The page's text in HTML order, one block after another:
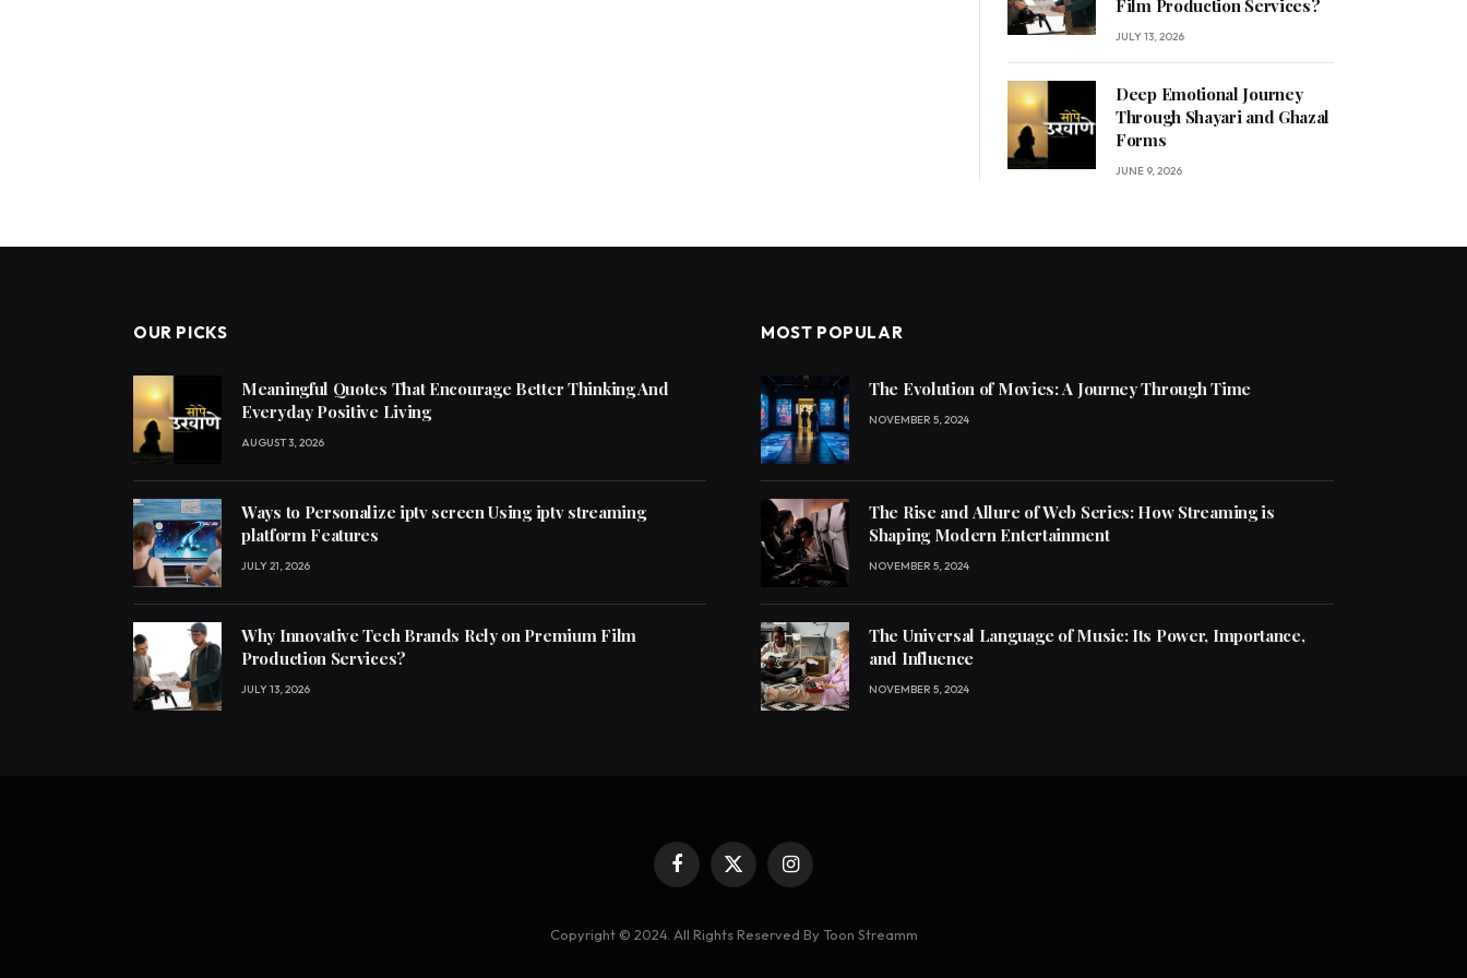
Film Production Services?
JULY 13, 2026
Deep Emotional Journey
Through Shayari and Ghazal
Forms
JUNE 9, 2026
OUR PICKS
Meaningful Quotes That Encourage Better Thinking And
Everyday Positive Living
AUGUST 3, 2026
Ways to Personalize iptv screen Using iptv streaming
platform Features
JULY 21, 2026
Why Innovative Tech Brands Rely on Premium Film
Production Services?
JULY 13, 2026
MOST POPULAR
The Evolution of Movies: A Journey Through Time
NOVEMBER 5, 2024
The Rise and Allure of Web Series: How Streaming is
Shaping Modern Entertainment
NOVEMBER 5, 2024
The Universal Language of Music: Its Power, Importance,
and Influence
NOVEMBER 5, 2024
Facebook
X
Instagram
Copyright © 2024. All Rights Reserved By Toon Streamm